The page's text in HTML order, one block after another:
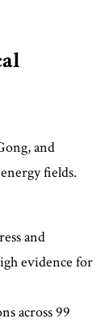
and
fields.
and
evidence for
across 99